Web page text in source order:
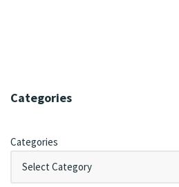
Categories
Categories